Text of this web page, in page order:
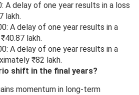
A delay of one year results in a loss
lakh.
A delay of one year results in a
lakh.
A delay of one year results in a
₹82 lakh.
shift in the final years?
momentum in long-term